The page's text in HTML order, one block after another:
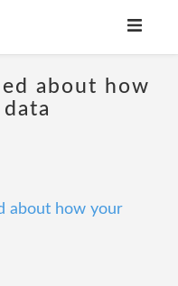
about how
about how your